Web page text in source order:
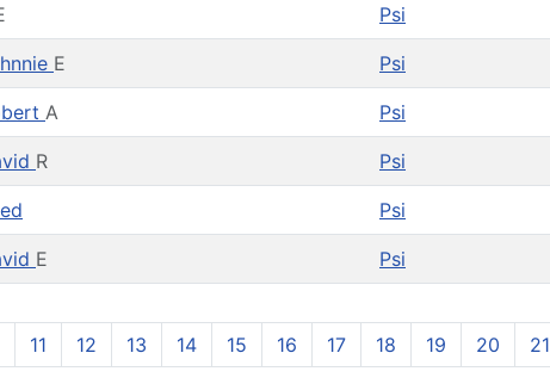
Psi
E Psi
A Psi
R Psi
Psi
E Psi
11 12 13 14 15 16 17 18 19 20 21